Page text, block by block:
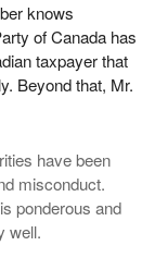
knows
of Canada has
taxpayer that
Beyond that, Mr.
have been
misconduct.
ponderous and
well.